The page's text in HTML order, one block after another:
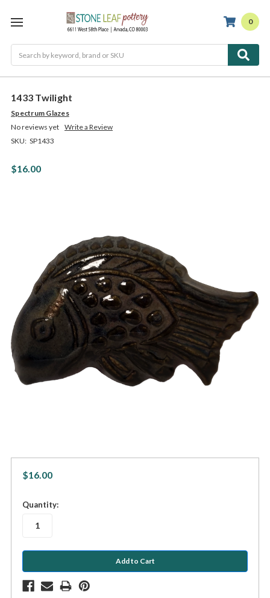
0
1433 Twilight
Spectrum Glazes
No reviews yet Write a Review
SKU: SP1433
$16.00
$16.00
in
Quantity: